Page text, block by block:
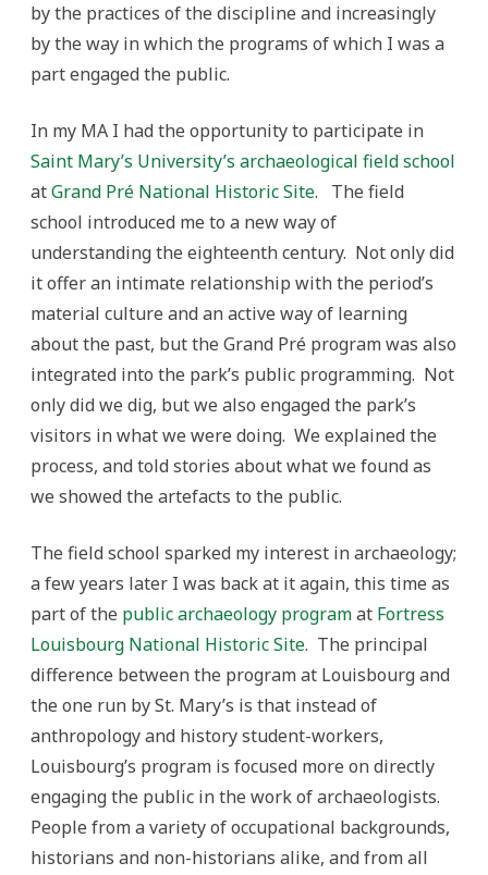
by the practices of the discipline and increasingly
by the way in which the programs of which I was a
part engaged the public.
In my MA I had the opportunity to participate in
Saint Mary’s University’s archaeological field school
atGrand Pré National Historic Site. The field
school introduced me to a new way of
understanding the eighteenth century. Not only did
it offer an intimate relationship with the period’s
material culture and an active way of learning
about the past, but the Grand Pré program was also
integrated into the park’s public programming. Not
only did we dig, but we also engaged the park’s
visitors in what we were doing. We explained the
process, and told stories about what we found as
we showed the artefacts to the public.
The field school sparked my interest in archaeology;
a few years later I was back at it again, this time as
part of the public archaeology programat Fortress
Louisbourg National Historic Site. The principal
difference between the program at Louisbourg and
the one run by St. Mary’s is that instead of
anthropology and history student-workers,
Louisbourg’s program is focused more on directly
engaging the public in the work of archaeologists.
People from a variety of occupational backgrounds,
historians and non-historians alike, and from all